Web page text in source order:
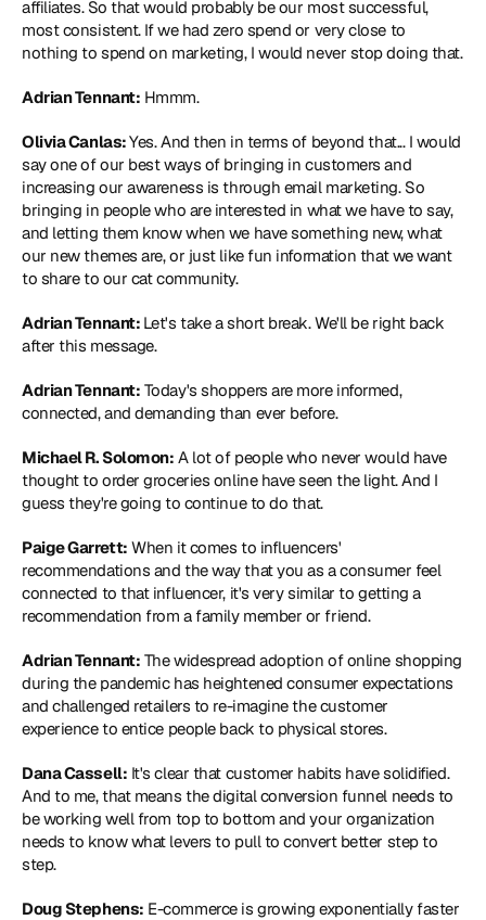
affiliates. So that would probably be our most successful,
most consistent. If we had zero spend or very close to
nothing to spend on marketing, I would never stop doing that.
Adrian Tennant: Hmmm.
Olivia Canlas: Yes. And then in terms of beyond that... I would
say one of our best ways of bringing in customers and
increasing our awareness is through email marketing. So
bringing in people who are interested in what we have to say,
and letting them know when we have something new, what
our new themes are, or just like fun information that we want
to share to our cat community.
Adrian Tennant: Let's take a short break. We'll be right back
after this message.
Adrian Tennant: Today's shoppers are more informed,
connected, and demanding than ever before.
Michael R. Solomon: A lot of people who never would have
thought to order groceries online have seen the light. And I
guess they're going to continue to do that.
Paige Garrett: When it comes to influencers'
recommendations and the way that you as a consumer feel
connected to that influencer, it's very similar to getting a
recommendation from a family member or friend.
Adrian Tennant: The widespread adoption of online shopping
during the pandemic has heightened consumer expectations
and challenged retailers to re-imagine the customer
experience to entice people back to physical stores.
Dana Cassell: It's clear that customer habits have solidified.
And to me, that means the digital conversion funnel needs to
be working well from top to bottom and your organization
needs to know what levers to pull to convert better step to
step.
Doug Stephens: E-commerce is growing exponentially faster